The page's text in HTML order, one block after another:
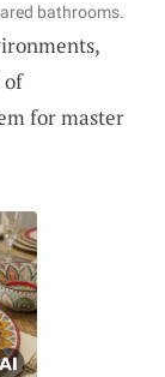
bathrooms.
of
for master